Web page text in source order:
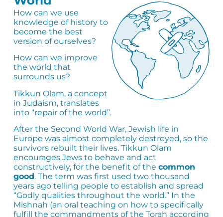
How can we use
knowledge of history to
become the best
version of ourselves?
How can we improve
the world that
surrounds us?
Tikkun Olam, a concept
in Judaism, translates
into “repair of the world”.
After the Second World War, Jewish life in
Europe was almost completely destroyed, so the
survivors rebuilt their lives. Tikkun Olam
encourages Jews to behave and act
constructively, for the benefit of the common
good. The term was first used two thousand
years ago telling people to establish and spread
“Godly qualities throughout the world.” In the
Mishnah (an oral teaching on how to specifically
fulfill the commandments of the Torah according